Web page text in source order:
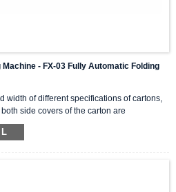
- FX-03 Fully Automatic Folding
width of different specifications of cartons,
side covers of the carton are
a single machine that can be combined
side sealing series, online matching,